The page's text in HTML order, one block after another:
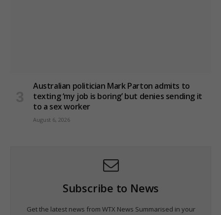
Australian politician Mark Parton admits to
texting ‘my job is boring’ but denies sending it
to a sex worker
August 6, 2026
Subscribe to News
Get the latest news from WTX News Summarised in your